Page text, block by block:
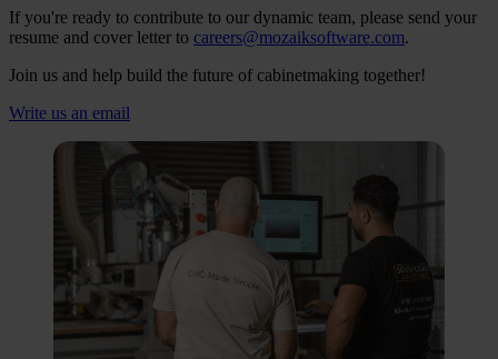
If you're ready to contribute to our dynamic team, please send your
resume and cover letter to careers@mozaiksoftware.com.
Join us and help build the future of cabinetmaking together!
Write us an email